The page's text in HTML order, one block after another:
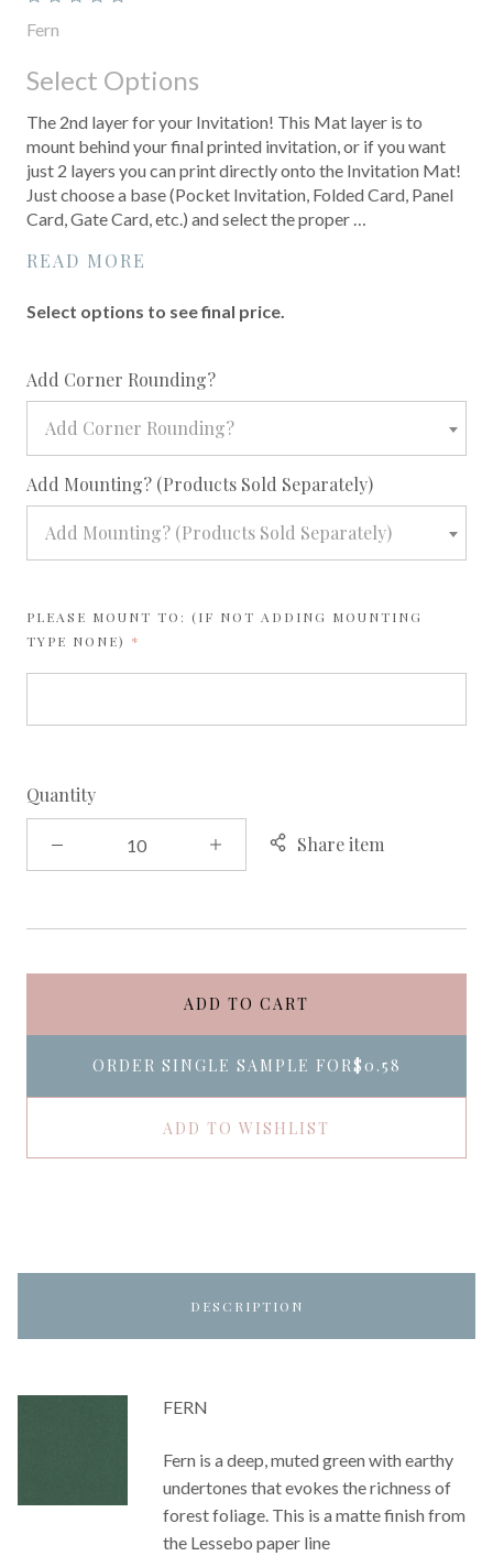
Fern
Select Options
The 2nd layer for your Invitation! This Mat layer is to
mount behind your final printed invitation, or if you want
just 2 layers you can print directly onto the Invitation Mat!
Just choose a base (Pocket Invitation, Folded Card, Panel
Card, Gate Card, etc.) and select the proper …
READ MORE
Select options to see final price.
Add Corner Rounding?required
Add Corner Rounding?
Add Mounting? (Products Sold Separately)required
Add Mounting? (Products Sold Separately)
PLEASE MOUNT TO: (IF NOT ADDING MOUNTING
TYPE NONE) REQUIRED
Quantity
Share item
ADD TO CART
ORDER SINGLE SAMPLE FOR$0.58
ADD TO WISHLIST
DESCRIPTION
FERN
Fern is a deep, muted green with earthy
undertones that evokes the richness of
forest foliage. This is a matte finish from
the Lessebo paper line